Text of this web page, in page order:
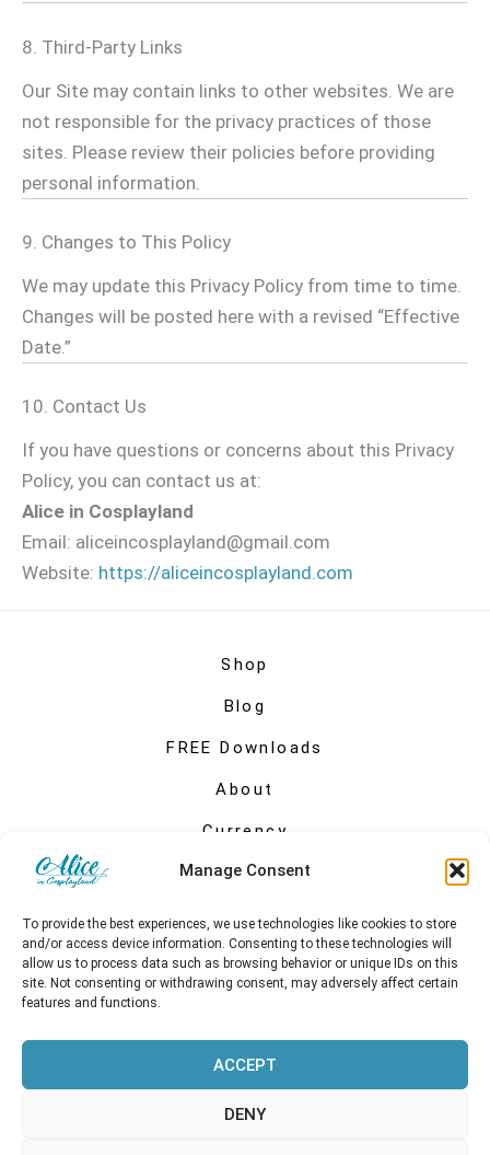
Manage Consent
To provide the best experiences, we use technologies like cookies to store
and/or access device information. Consenting to these technologies will
allow us to process data such as browsing behavior or unique IDs on this
site. Not consenting or withdrawing consent, may adversely affect certain
features and functions.
ACCEPT
DENY
8. Third-Party Links
Our Site may contain links to other websites. We are
not responsible for the privacy practices of those
sites. Please review their policies before providing
personal information.
9. Changes to This Policy
We may update this Privacy Policy from time to time.
Changes will be posted here with a revised “Effective
Date.”
10. Contact Us
If you have questions or concerns about this Privacy
Policy, you can contact us at:
Alice in Cosplayland
Email: aliceincosplayland@gmail.com
Website: https://aliceincosplayland.com
Shop
Blog
FREE Downloads
About
Currency
My account